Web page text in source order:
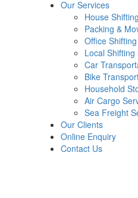
Our Services
House
Packing &
Office
Local
Car
Bike
Household
Air Cargo
Sea Freight
Our Clients
Online Enquiry
Contact Us